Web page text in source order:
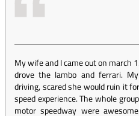
My wife and I came out on march
drove the lambo and ferrari.
driving, scared she would ruin it
speed experience. The whole
motor speedway were